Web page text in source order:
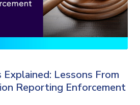
Explained: Lessons From
Reporting Enforcement